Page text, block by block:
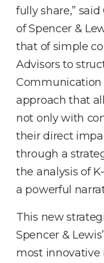
fully share,”
of Spencer &
that of simple
Advisors to
Communication
approach that
not only with
their direct
through a
the analysis of
a powerful
This new
Spencer &
most innovative